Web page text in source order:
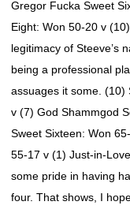
Gregor Fucka Sweet
Eight: Won 50-20 v
legitimacy of Steeve’s
being a professional
assuages it some. (10)
v (7) God Shammgod
Sweet Sixteen: Won
55-17 v (1) Just-in-
some pride in having
four. That shows, I